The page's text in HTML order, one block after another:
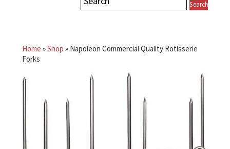
Home »Shop » Napoleon Commercial Quality Rotisserie
Forks